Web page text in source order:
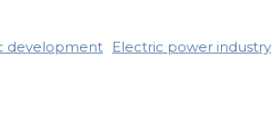
development Electric power industry